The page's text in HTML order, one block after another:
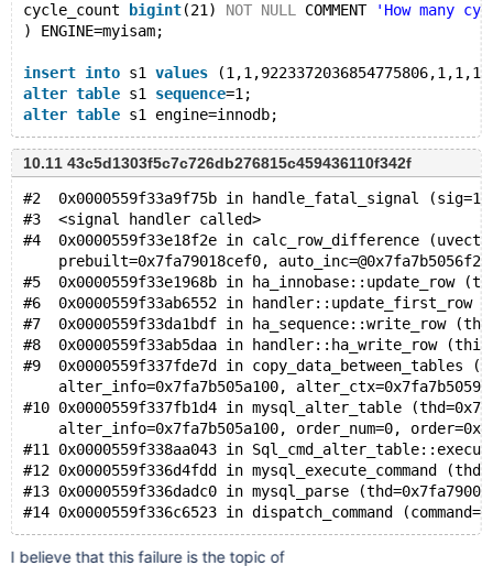
cycle_count
bigint(21) NOT NULL COMMENT
'How many
) ENGINE=myisam;
insert into s1 values
alter table s1 sequence=1;
alter table
10.11 43c5d1303f5c7c726db276815c459436110f342f
#2  0x0000559f33a9f75b in handle_fatal_signal
#3  <signal handler called>
#4  0x0000559f33e18f2e in calc_row_difference
prebuilt=0x7fa79018cef0,
#5  0x0000559f33e1968b in ha_innobase::update_row
#6  0x0000559f33ab6552 in handler::update_first_row
#7  0x0000559f33da1bdf in ha_sequence::write_row
#8  0x0000559f33ab5daa in handler::ha_write_row
#9  0x0000559f337fde7d in copy_data_between_tables
alter_info=0x7fa7b505a100,
#10 0x0000559f337fb1d4 in mysql_alter_table
alter_info=0x7fa7b505a100, order_num=0,
#11 0x0000559f338aa043 in
#12 0x0000559f336d4fdd in mysql_execute_command
#13 0x0000559f336dadc0 in mysql_parse
I believe that this failure is the topic of